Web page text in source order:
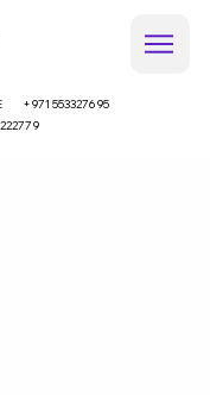
+971 553327695